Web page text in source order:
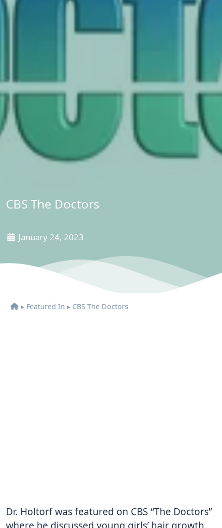
CBS The Doctors
January 24, 2023
▸ Featured In ▸ CBS The Doctors
Dr. Holtorf was featured on CBS “The Doctors”
where he discussed young girls’ hair growth